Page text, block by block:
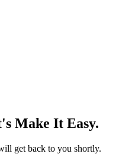
Make It Easy.
get back to you shortly.